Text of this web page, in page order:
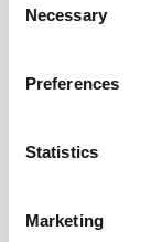
Selection
Necessary
Preferences
Statistics
Marketing